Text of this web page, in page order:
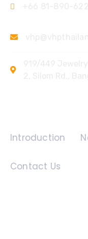
Introduction
Contact Us